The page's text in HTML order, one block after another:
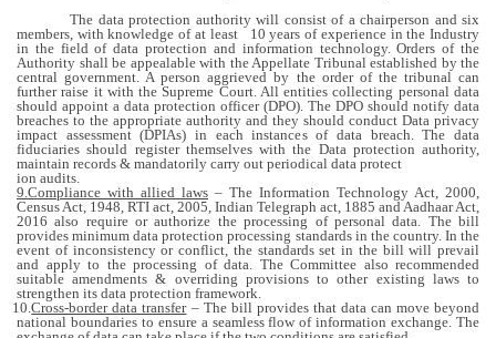
The data protection authority will consist of a chairperson and six
members, with knowledge of at least 10 years of experience in the Industry
in the field of data protection and information technology. Orders of the
Authority shall be appealable with the Appellate Tribunal established by the
central government. A person aggrieved by the order of the tribunal can
further raise it with the Supreme Court. All entities collecting personal data
should appoint a data protection officer (DPO). The DPO should notify data
breaches to the appropriate authority and they should conduct Data privacy
impact assessment (DPIAs) in each instances of data breach. The data
fiduciaries should register themselves with the Data protection authority,
maintain records & mandatorily carry out periodical data protect
ion audits.
9.Compliance with allied laws – The Information Technology Act, 2000,
Census Act, 1948, RTI act, 2005, Indian Telegraph act, 1885 and Aadhaar Act,
2016 also require or authorize the processing of personal data. The bill
provides minimum data protection processing standards in the country. In the
event of inconsistency or conflict, the standards set in the bill will prevail
and apply to the processing of data. The Committee also recommended
suitable amendments & overriding provisions to other existing laws to
strengthen its data protection framework.
Cross-border data transfer– The bill provides that data can move beyond
national boundaries to ensure a seamless flow of information exchange. The